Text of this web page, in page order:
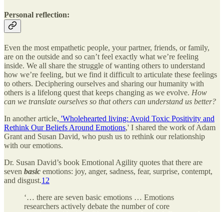
Personal reflection:
Even the most empathetic people, your partner, friends, or family,
are on the outside and so can’t feel exactly what we’re feeling
inside. We all share the struggle of wanting others to understand
how we’re feeling, but we find it difficult to articulate these feelings
to others. Deciphering ourselves and sharing our humanity with
others is a lifelong quest that keeps changing as we evolve. How
can we translate ourselves so that others can understand us better?
In another article, 'Wholehearted living: Avoid Toxic Positivity and
Rethink Our Beliefs Around Emotions,' I shared the work of Adam
Grant and Susan David, who push us to rethink our relationship
with our emotions.
Dr. Susan David’s book Emotional Agility quotes that there are
seven basic emotions: joy, anger, sadness, fear, surprise, contempt,
and disgust.1 2
‘… there are seven basic emotions … Emotions
researchers actively debate the number of core